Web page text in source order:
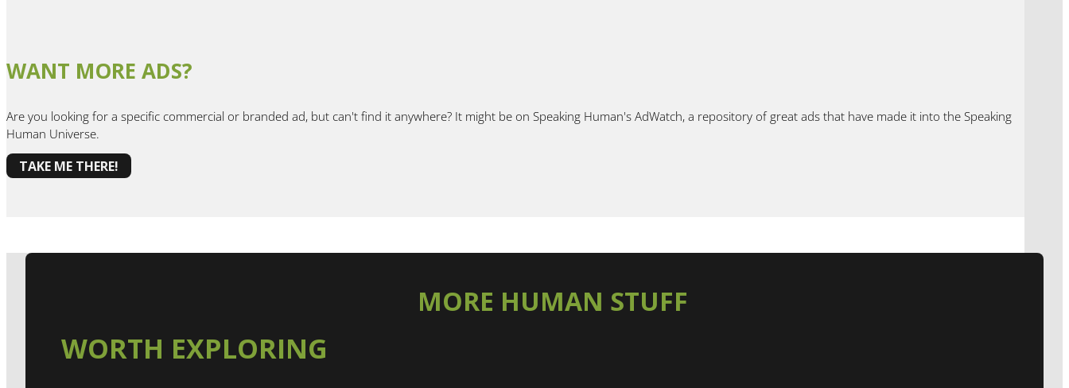
WANT MORE ADS?
Are you looking for a specific commercial or branded ad, but can't find it anywhere? It might be on Speaking Human's AdWatch, a repository of great ads that have made it into the Speaking
Human Universe.
TAKE ME THERE!
MORE HUMAN STUFF
WORTH EXPLORING